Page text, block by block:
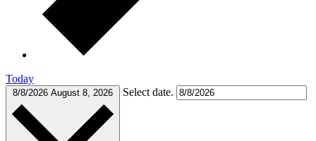
Today
8/8/2026 August 8, 2026 Select date.